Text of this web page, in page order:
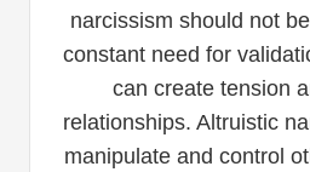
narcissism should not
constant need for
can create tension
relationships. Altruistic
manipulate and control